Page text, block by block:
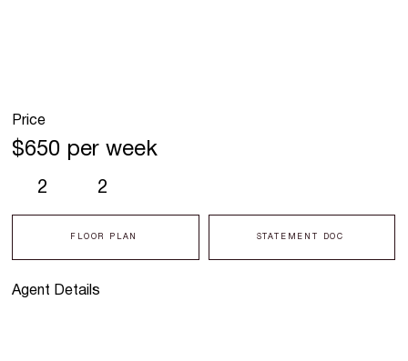
Agent Details
2 2
FLOOR PLAN STATEMENT DOC
Price
$650 per week